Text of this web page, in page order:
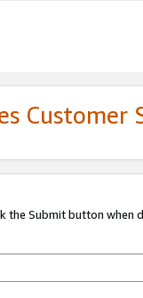
Customer
the Submit button when